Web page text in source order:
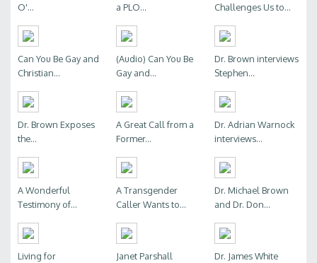
O'...
a PLO...
Challenges Us to...
Can You Be Gay and
Christian...
(Audio) Can You Be
Gay and...
Dr. Brown interviews
Stephen...
Dr. Brown Exposes
the...
A Great Call from a
Former...
Dr. Adrian Warnock
interviews...
A Wonderful
Testimony of...
A Transgender
Caller Wants to...
Dr. Michael Brown
and Dr. Don...
Living for
Janet Parshall
Dr. James White